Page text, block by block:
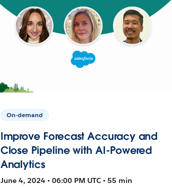
On-demand
Improve Forecast Accuracy and
Close Pipeline with AI-Powered
Analytics
June 4, 2024 • 06:00 PM UTC • 55 min